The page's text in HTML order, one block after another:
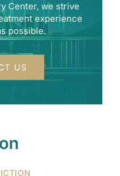
Center, we strive
experience
possible.
US